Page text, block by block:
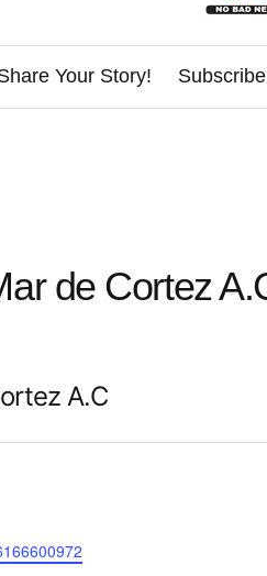
Your Story! Subscribe
de Cortez
A.C